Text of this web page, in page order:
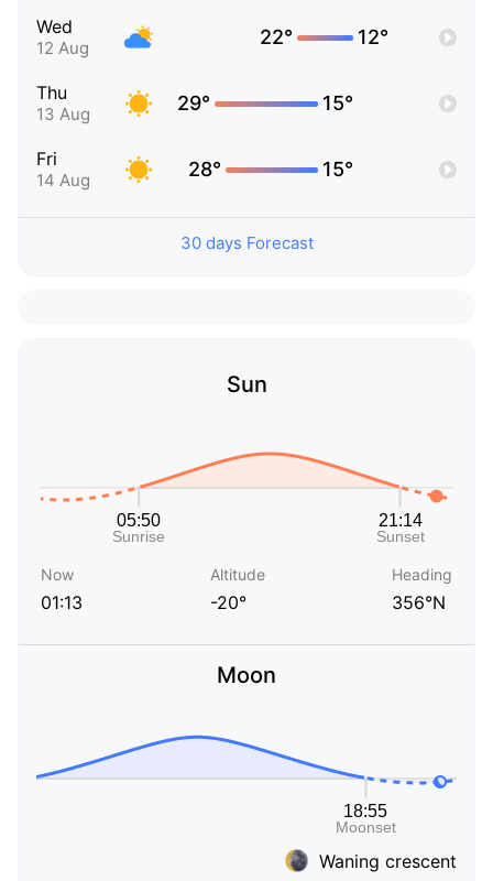
Wed
12 Aug 22° 12°
Thu
13 Aug 29° 15°
Fri
14 Aug 28° 15°
30 days Forecast
Sun
Now
01:13
Altitude
-20°
Heading
356°N
Moon
Waning crescent